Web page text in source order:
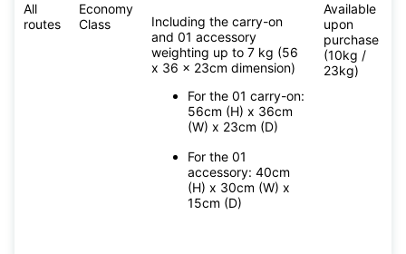
All
routes
Economy
Class
Including the carry-on
and 01 accessory
weighting up to 7 kg (56
x 36 x 23cm dimension)
For the 01 carry-on:
56cm (H) x 36cm
(W) x 23cm (D)
For the 01
accessory: 40cm
(H) x 30cm (W) x
15cm (D)
Available
upon
purchase
(10kg /
23kg)